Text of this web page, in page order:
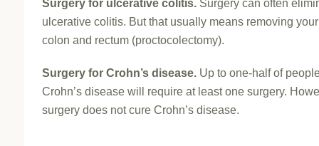
Surgery for ulcerative colitis.Surgery can often
ulcerative colitis. But that usually means removing
colon and rectum (proctocolectomy).
Surgery for Crohn’s disease.Up to one-half of
Crohn’s disease will require at least one surgery.
surgery does not cure Crohn’s disease.